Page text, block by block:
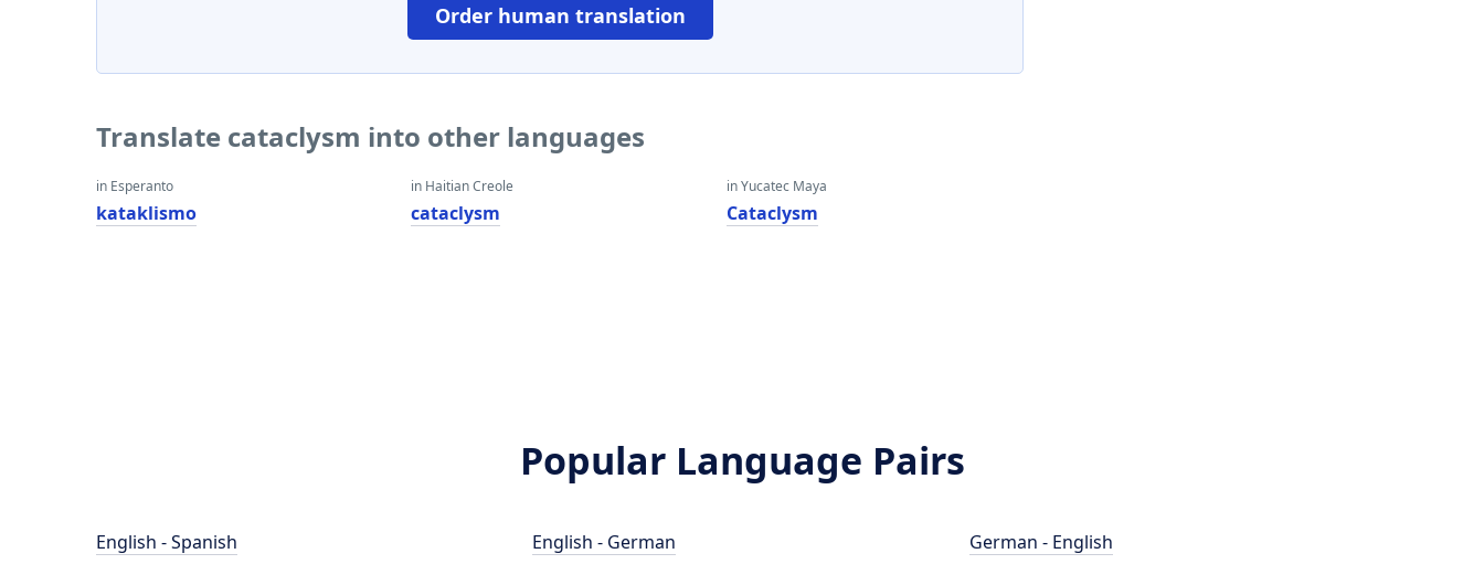
Order human translation
Translate cataclysm into other languages
in Esperanto
kataklismo
in Haitian Creole
cataclysm
in Yucatec Maya
Cataclysm
Popular Language Pairs
English - Spanish
English - German
German - English